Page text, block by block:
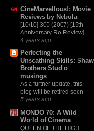
CineMarvellous!: Movie
Reviews by Nebular
[10/10] 300 (2007) [15th
Anniversary Re-Review]
4 years ago
Perfecting the
Unscathing Skills: Shaw
Brothers Studio
musings
As a further update, this
blog will be retired soon
5 years ago
MONDO 70: A Wild
World of Cinema
QUEEN OF THE HIGH